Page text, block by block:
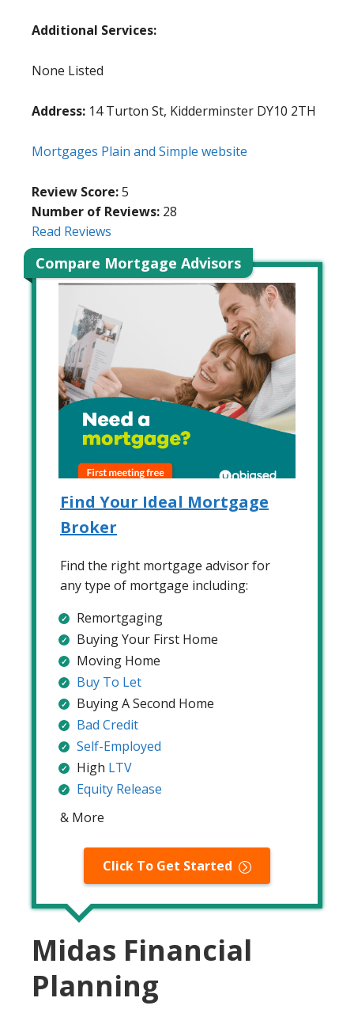
Additional Services:
None Listed
Address: 14 Turton St, Kidderminster DY10 2TH
Mortgages Plain and Simple website
Review Score:5
Number of Reviews: 28
Read Reviews
Compare Mortgage Advisors
Find Your Ideal Mortgage
Broker
Find the right mortgage advisor for
any type of mortgage including:
Remortgaging
Buying Your First Home
Moving Home
Buy To Let
Buying A Second Home
Bad Credit
Self-Employed
High LTV
Equity Release
& More
Click To Get Started
Midas Financial
Planning